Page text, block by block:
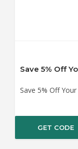
Save 5% Off
Save 5% Off
GET CODE